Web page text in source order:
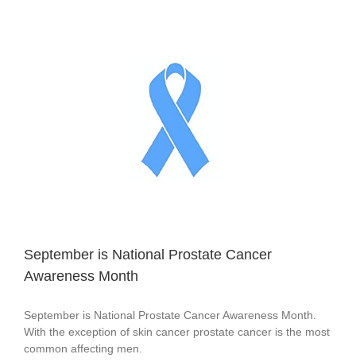
September is National Prostate Cancer
Awareness Month
September is National Prostate Cancer Awareness Month.
With the exception of skin cancer prostate cancer is the most
common affecting men.